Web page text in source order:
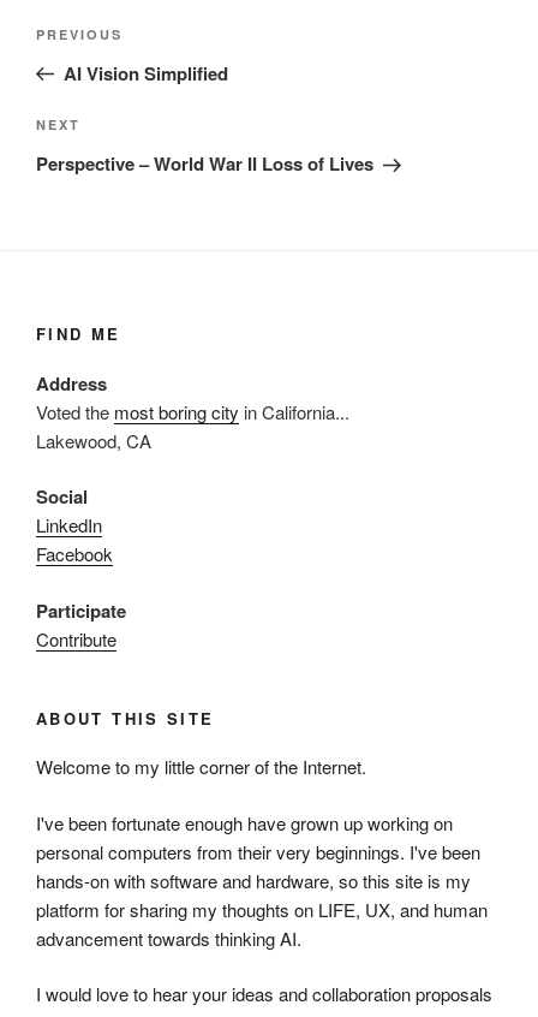
Previous
Post
PREVIOUS
AI Vision Simplified
Next
Post
NEXT
Perspective – World War II Loss of Lives
FIND ME
Address
Voted the most boring city in California...
Lakewood, CA
Social
LinkedIn
Facebook
Participate
Contribute
ABOUT THIS SITE
Welcome to my little corner of the Internet.
I've been fortunate enough have grown up working on
personal computers from their very beginnings. I've been
hands-on with software and hardware, so this site is my
platform for sharing my thoughts on LIFE, UX, and human
advancement towards thinking AI.
I would love to hear your ideas and collaboration proposals